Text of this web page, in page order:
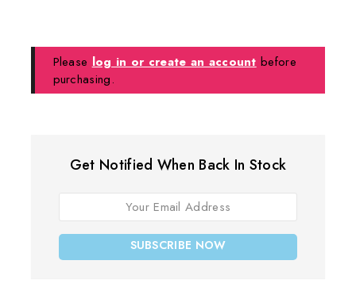
Please log in or create an account before
purchasing.
Get Notified When Back In Stock
SUBSCRIBE NOW